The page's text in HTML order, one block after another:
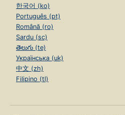
한국어 (ko)
Português (pt)
Română (ro)
Sardu (sc)
తెలుగు (te)
Українська (uk)
中文 (zh)
Filipino (tl)